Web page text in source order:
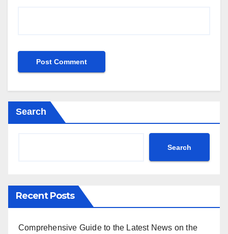
Search
Search
Recent Posts
Comprehensive Guide to the Latest News on the